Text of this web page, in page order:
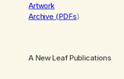
Artwork
Archive (PDFs)
A New Leaf Publications